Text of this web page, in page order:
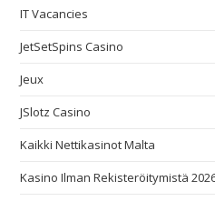
IT Vacancies
JetSetSpins Casino
Jeux
JSlotz Casino
Kaikki Nettikasinot Malta
Kasino Ilman Rekisteröitymistä